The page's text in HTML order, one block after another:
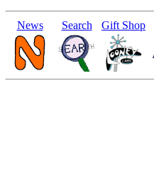
News Search Gift Shop